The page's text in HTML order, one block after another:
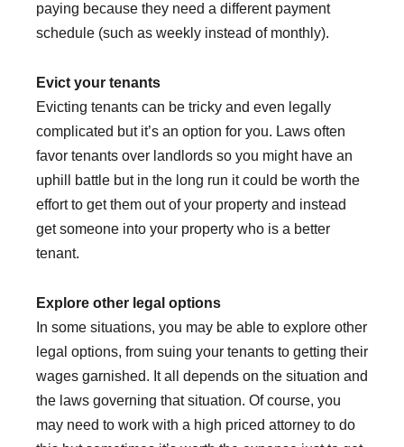
paying because they need a different payment
schedule (such as weekly instead of monthly).
Evict your tenants
Evicting tenants can be tricky and even legally
complicated but it’s an option for you. Laws often
favor tenants over landlords so you might have an
uphill battle but in the long run it could be worth the
effort to get them out of your property and instead
get someone into your property who is a better
tenant.
Explore other legal options
In some situations, you may be able to explore other
legal options, from suing your tenants to getting their
wages garnished. It all depends on the situation and
the laws governing that situation. Of course, you
may need to work with a high priced attorney to do